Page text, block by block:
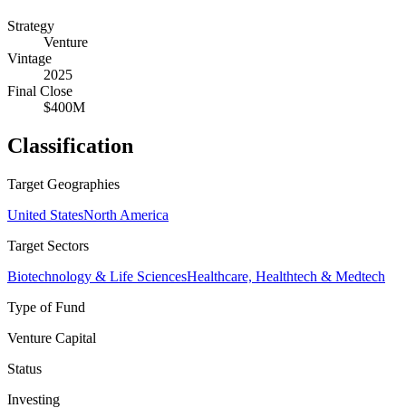
Strategy
Venture
Vintage
2025
Final Close
$400M
Classification
Target Geographies
United StatesNorth America
Target Sectors
Biotechnology & Life SciencesHealthcare, Healthtech & Medtech
Type of Fund
Venture Capital
Status
Investing